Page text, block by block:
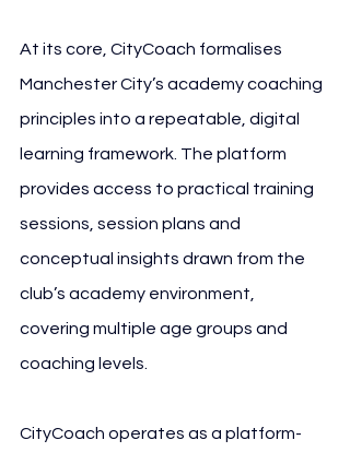
At its core, CityCoach formalises
Manchester City’s academy coaching
principles into a repeatable, digital
learning framework. The platform
provides access to practical training
sessions, session plans and
conceptual insights drawn from the
club’s academy environment,
covering multiple age groups and
coaching levels.
CityCoach operates as a platform-